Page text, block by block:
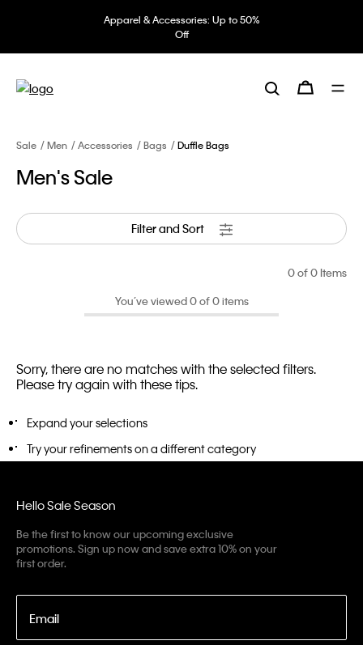
Apparel & Accessories: Up to 50%
Off
Sale Men Accessories Bags Duffle Bags
Men's Sale
Filter and Sort
0of 0 Items
You’ve viewed 0 of 0 items
Sorry, there are no matches with the selected filters.
Please try again with these tips.
Expand your selections
Try your refinements on a different category
Hello Sale Season
Be the first to know our upcoming exclusive
promotions. Sign up now and save extra 10% on your
first order.
Email